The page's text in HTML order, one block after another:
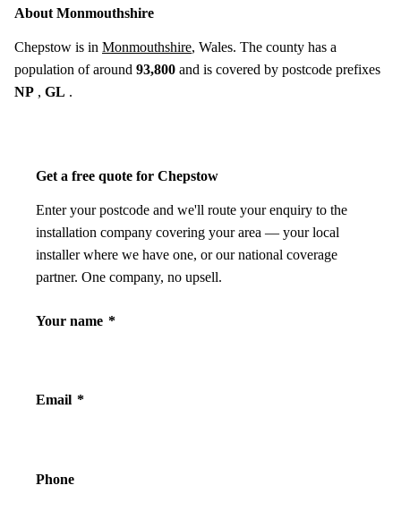
About Monmouthshire
Chepstow is in Monmouthshire, Wales. The county has a
population of around 93,800 and is covered by postcode prefixes
NP , GL .
Get a free quote for Chepstow
Enter your postcode and we'll route your enquiry to the
installation company covering your area — your local
installer where we have one, or our national coverage
partner. One company, no upsell.
Your name *
Email *
Phone